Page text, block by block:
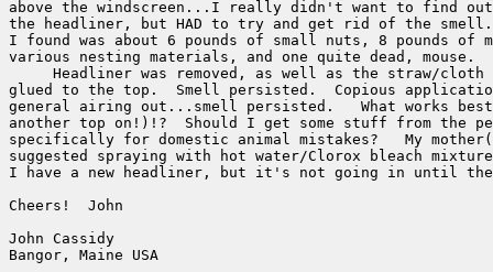
above the windscreen...I really didn't want to find out
the headliner, but HAD to try and get rid of the
I found was about 6 pounds of small nuts, 8 pounds of
various nesting materials, and one quite dead, mouse.
Headliner was removed, as well as the straw/cloth
glued to the top.  Smell persisted.  Copious
general airing out...smell persisted.   What works
another top on!)!?  Should I get some stuff from the
specifically for domestic animal mistakes?   My
suggested spraying with hot water/Clorox bleach
I have a new headliner, but it's not going in until
Cheers!  John
John Cassidy
Bangor, Maine USA